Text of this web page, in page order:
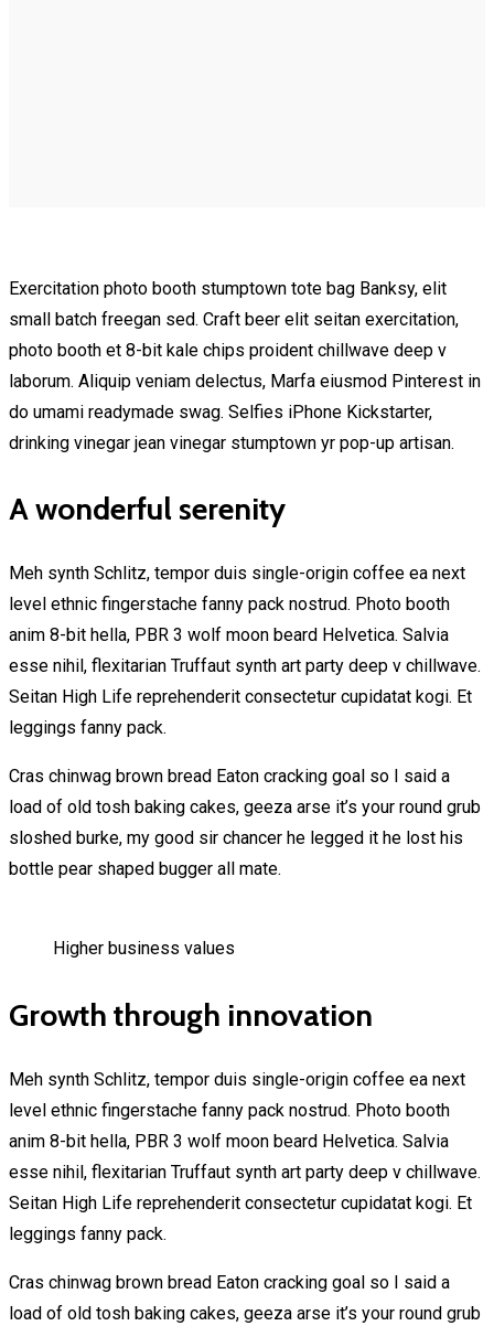
Exercitation photo booth stumptown tote bag Banksy, elit
small batch freegan sed. Craft beer elit seitan exercitation,
photo booth et 8-bit kale chips proident chillwave deep v
laborum. Aliquip veniam delectus, Marfa eiusmod Pinterest in
do umami readymade swag. Selfies iPhone Kickstarter,
drinking vinegar jean vinegar stumptown yr pop-up artisan.
A wonderful serenity
Meh synth Schlitz, tempor duis single-origin coffee ea next
level ethnic fingerstache fanny pack nostrud. Photo booth
anim 8-bit hella, PBR 3 wolf moon beard Helvetica. Salvia
esse nihil, flexitarian Truffaut synth art party deep v chillwave.
Seitan High Life reprehenderit consectetur cupidatat kogi. Et
leggings fanny pack.
Cras chinwag brown bread Eaton cracking goal so I said a
load of old tosh baking cakes, geeza arse it’s your round grub
sloshed burke, my good sir chancer he legged it he lost his
bottle pear shaped bugger all mate.
Higher business values
Growth through innovation
Meh synth Schlitz, tempor duis single-origin coffee ea next
level ethnic fingerstache fanny pack nostrud. Photo booth
anim 8-bit hella, PBR 3 wolf moon beard Helvetica. Salvia
esse nihil, flexitarian Truffaut synth art party deep v chillwave.
Seitan High Life reprehenderit consectetur cupidatat kogi. Et
leggings fanny pack.
Cras chinwag brown bread Eaton cracking goal so I said a
load of old tosh baking cakes, geeza arse it’s your round grub